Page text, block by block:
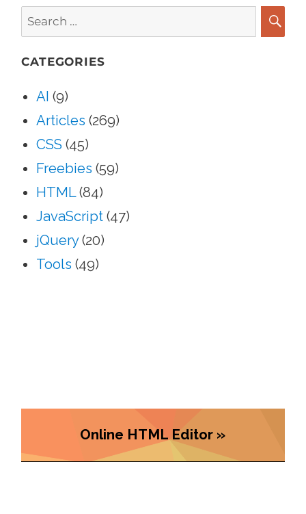
Search
for:
CATEGORIES
AI (9)
Articles (269)
CSS (45)
Freebies (59)
HTML(84)
JavaScript(47)
jQuery(20)
Tools (49)
Online HTML Editor »